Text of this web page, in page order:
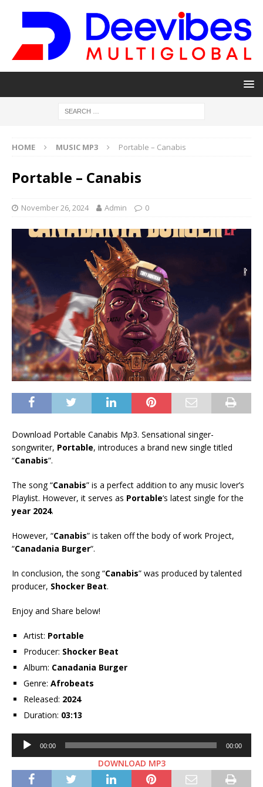
HOME MUSIC MP3 Portable – Canabis
Portable – Canabis
November 26, 2024 Admin 0
Download Portable Canabis Mp3. Sensational singer-
songwriter, Portable, introduces a brand new single titled
“Canabis“.
The song “Canabis” is a perfect addition to any music lover’s
Playlist. However, it serves as Portable‘s latest single for the
year 2024.
However, “Canabis” is taken off the body of work Project,
“Canadania Burger“.
In conclusion, the song “Canabis” was produced by talented
producer, Shocker Beat.
Enjoy and Share below!
Artist: Portable
Producer: Shocker Beat
Album: Canadania Burger
Genre: Afrobeats
Released: 2024
Duration: 03:13
Audio
Player
00:00 00:00
DOWNLOAD MP3